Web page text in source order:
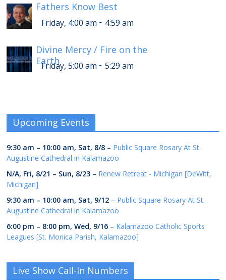
Fathers Know Best
Friday, 4:00 am - 4:59 am
Divine Mercy / Fire on the
Earth
Friday, 5:00 am - 5:29 am
Upcoming Events
9:30 am – 10:00 am, Sat, 8/8 – Public Square Rosary At St.
Augustine Cathedral in Kalamazoo
N/A, Fri, 8/21 – Sun, 8/23 – Renew Retreat - Michigan [DeWitt,
Michigan]
9:30 am – 10:00 am, Sat, 9/12 – Public Square Rosary At St.
Augustine Cathedral in Kalamazoo
6:00 pm – 8:00 pm,Wed, 9/16 – Kalamazoo Catholic Sports
Leagues [St. Monica Parish, Kalamazoo]
Live Show Call-In Numbers